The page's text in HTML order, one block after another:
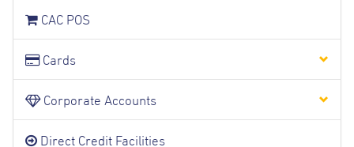
CAC POS
Cards
Corporate Accounts
Direct Credit Facilities